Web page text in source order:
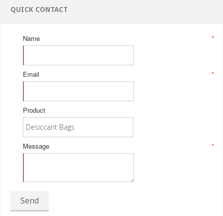
QUICK CONTACT
*
Name
*
Email
Product
*
Message
Send